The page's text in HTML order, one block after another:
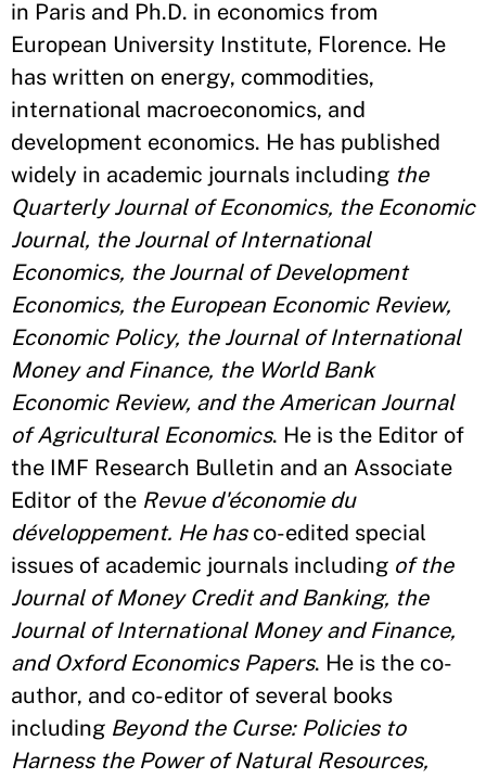
in Paris and Ph.D. in economics from
European University Institute, Florence. He
has written on energy, commodities,
international macroeconomics, and
development economics. He has published
widely in academic journals including the
Quarterly Journal of Economics, the Economic
Journal, the Journal of International
Economics, the Journal of Development
Economics, the European Economic Review,
Economic Policy, the Journal of International
Money and Finance, the World Bank
Economic Review, and the American Journal
of Agricultural Economics. He is the Editor of
the IMF Research Bulletin and an Associate
Editor of the Revue d'économie du
développement. He has co-edited special
issues of academic journals including of the
Journal of Money Credit and Banking, the
Journal of International Money and Finance,
and Oxford Economics Papers. He is the co-
author, and co-editor of several books
including Beyond the Curse: Policies to
Harness the Power of Natural Resources,